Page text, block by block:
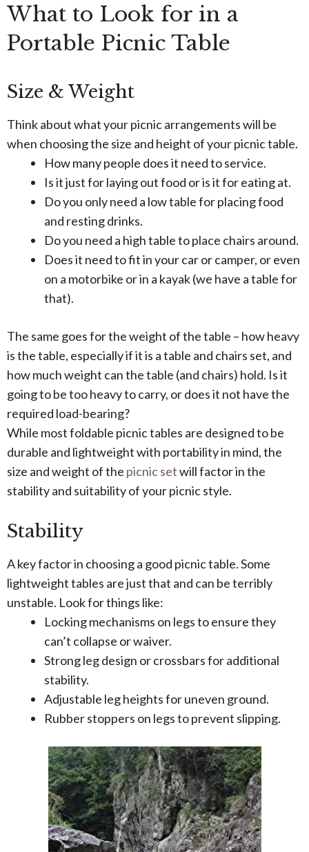
What to Look for in a
Portable Picnic Table
Size & Weight
Think about what your picnic arrangements will be
when choosing the size and height of your picnic table.
How many people does it need to service.
Is it just for laying out food or is it for eating at.
Do you only need a low table for placing food
and resting drinks.
Do you need a high table to place chairs around.
Does it need to fit in your car or camper, or even
on a motorbike or in a kayak (we have a table for
that).
The same goes for the weight of the table – how heavy
is the table, especially if it is a table and chairs set, and
how much weight can the table (and chairs) hold. Is it
going to be too heavy to carry, or does it not have the
required load-bearing?
While most foldable picnic tables are designed to be
durable and lightweight with portability in mind, the
size and weight of the picnic setwill factor in the
stability and suitability of your picnic style.
Stability
A key factor in choosing a good picnic table. Some
lightweight tables are just that and can be terribly
unstable. Look for things like:
Locking mechanisms on legs to ensure they
can’t collapse or waiver.
Strong leg design or crossbars for additional
stability.
Adjustable leg heights for uneven ground.
Rubber stoppers on legs to prevent slipping.